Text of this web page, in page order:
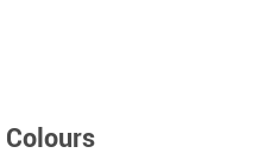
Colours